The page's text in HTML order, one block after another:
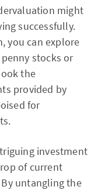
might
successfully.
you can explore
stocks or
the
provided by
for
investment
of current
untangling the